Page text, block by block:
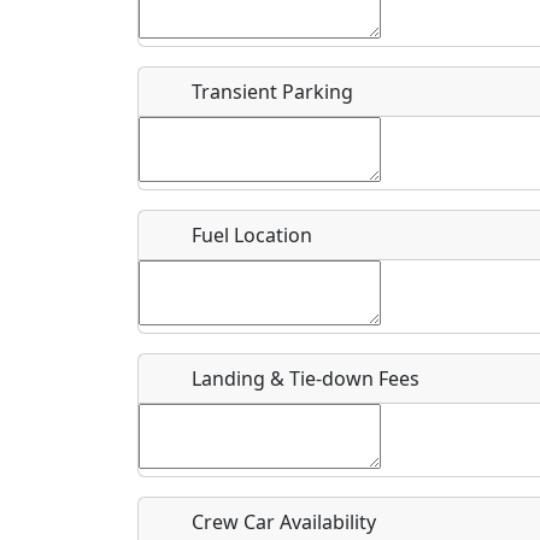
Flying
Clubs
Airpark
Location
Where exactly on/near the airport is this event
Is there a webpage with more information for
Host / Point of Contact
Transient Parking
Fuel Location
Landing & Tie-down Fees
Crew Car Availability